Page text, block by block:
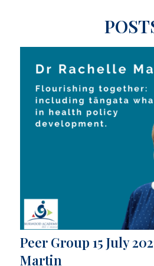
Peer Group 15 July
Martin